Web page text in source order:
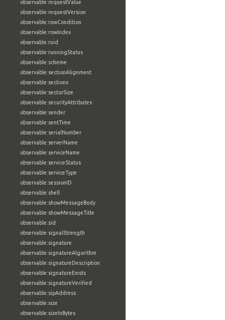
observable:requestValue
observable:requestVersion
observable:rowCondition
observable:rowIndex
observable:ruid
observable:runningStatus
observable:scheme
observable:sectionAlignment
observable:sections
observable:sectorSize
observable:securityAttributes
observable:sender
observable:sentTime
observable:serialNumber
observable:serverName
observable:serviceName
observable:serviceStatus
observable:serviceType
observable:sessionID
observable:shell
observable:showMessageBody
observable:showMessageTitle
observable:sid
observable:signalStrength
observable:signature
observable:signatureAlgorithm
observable:signatureDescription
observable:signatureExists
observable:signatureVerified
observable:sipAddress
observable:size
observable:sizeInBytes